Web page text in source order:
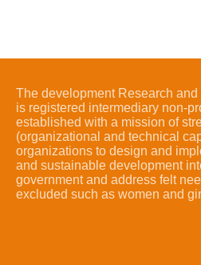
The development Research
is registered intermediary non-
established with a mission of
(organizational and technical
organizations to design and
and sustainable development
government and address felt
excluded such as women and